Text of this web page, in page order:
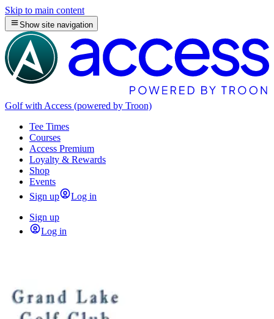
Skip to main content
Show site navigation
Golf with Access (powered by Troon)
Tee Times
Courses
Access Premium
Loyalty & Rewards
Shop
Events
Sign up
Log in
Sign up
Log in